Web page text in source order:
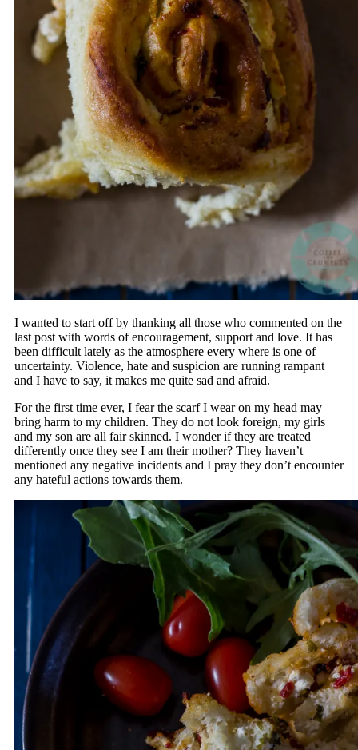
I wanted to start off by thanking all those who commented on the
last post with words of encouragement, support and love. It has
been difficult lately as the atmosphere every where is one of
uncertainty. Violence, hate and suspicion are running rampant
and I have to say, it makes me quite sad and afraid.
For the first time ever, I fear the scarf I wear on my head may
bring harm to my children. They do not look foreign, my girls
and my son are all fair skinned. I wonder if they are treated
differently once they see I am their mother? They haven’t
mentioned any negative incidents and I pray they don’t encounter
any hateful actions towards them.